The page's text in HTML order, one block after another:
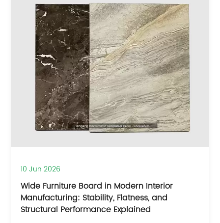
10 Jun 2026
Wide Furniture Board in Modern Interior
Manufacturing: Stability, Flatness, and
Structural Performance Explained